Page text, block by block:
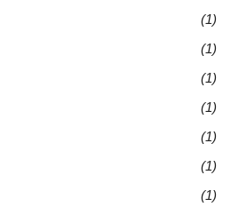
(1)
(1)
(1)
(1)
(1)
(1)
(1)